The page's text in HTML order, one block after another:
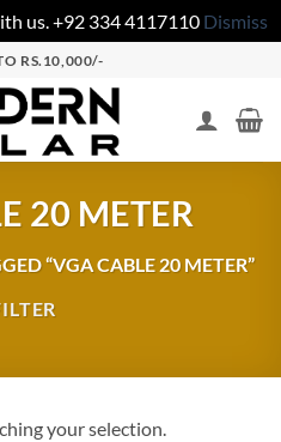
us. +92 334 4117110 Dismiss
RS.10,000/-
20 METER
“VGA CABLE 20 METER”
your selection.